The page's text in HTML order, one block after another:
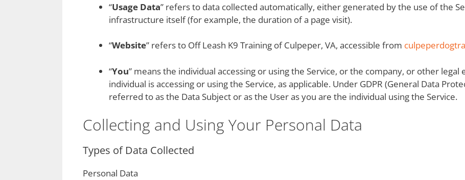
“Usage Data” refers to data collected automatically, either generated by the use of the
infrastructure itself (for example, the duration of a page visit).
“Website” refers to Off Leash K9 Training of Culpeper, VA, accessible from
“You” means the individual accessing or using the Service, or the company, or other
individual is accessing or using the Service, as applicable. Under GDPR (General Data
referred to as the Data Subject or as the User as you are the individual using the Service.
Collecting and Using Your Personal Data
Types of Data Collected
Personal Data